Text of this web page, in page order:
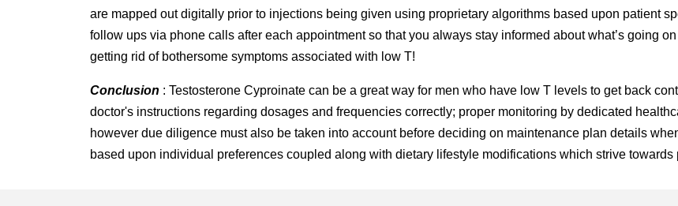
are mapped out digitally prior to injections being given using proprietary algorithms based upon patient
follow ups via phone calls after each appointment so that you always stay informed about what’s going
getting rid of bothersome symptoms associated with low T!
Conclusion : Testosterone Cyproinate can be a great way for men who have low T levels to get back
doctor's instructions regarding dosages and frequencies correctly; proper monitoring by dedicated
however due diligence must also be taken into account before deciding on maintenance plan details
based upon individual preferences coupled along with dietary lifestyle modifications which strive